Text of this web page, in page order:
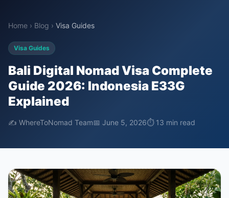
Home › Blog › Visa Guides
Visa Guides
Bali Digital Nomad Visa Complete
Guide 2026: Indonesia E33G
Explained
✍️ WhereToNomad Team📅 June 5, 2026⏱ 13 min read